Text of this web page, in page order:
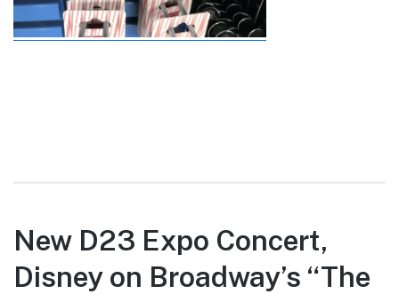
New D23 Expo Concert,
Disney on Broadway’s “The